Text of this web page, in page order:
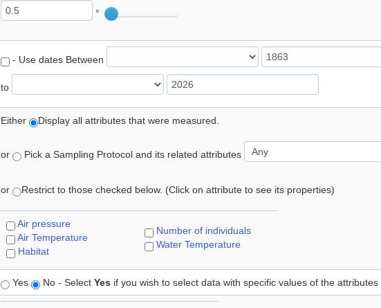
°
- Use dates Between
to
Either Display all attributes that were measured.
or Pick a Sampling Protocol and its related attributes
or Restrict to those checked below. (Click on attribute to see its properties)
Air pressure
Air Temperature
Habitat
Number of individuals
Water Temperature
Yes No - Select Yes if you wish to select data with specific values of the attributes